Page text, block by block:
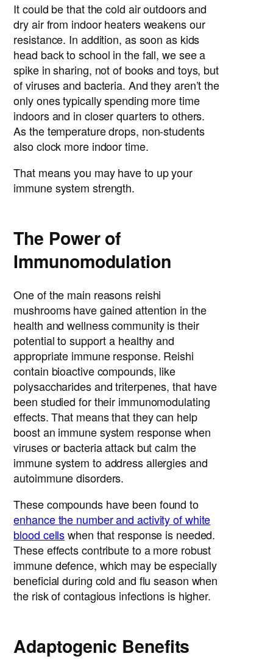
It could be that the cold air outdoors and
dry air from indoor heaters weakens our
resistance. In addition, as soon as kids
head back to school in the fall, we see a
spike in sharing, not of books and toys, but
of viruses and bacteria. And they aren’t the
only ones typically spending more time
indoors and in closer quarters to others.
As the temperature drops, non-students
also clock more indoor time.
That means you may have to up your
immune system strength.
The Power of
Immunomodulation
One of the main reasons reishi
mushrooms have gained attention in the
health and wellness community is their
potential to support a healthy and
appropriate immune response. Reishi
contain bioactive compounds, like
polysaccharides and triterpenes, that have
been studied for their immunomodulating
effects. That means that they can help
boost an immune system response when
viruses or bacteria attack but calm the
immune system to address allergies and
autoimmune disorders.
These compounds have been found to
enhance the number and activity of white
blood cellswhen that response is needed.
These effects contribute to a more robust
immune defence, which may be especially
beneficial during cold and flu season when
the risk of contagious infections is higher.
Adaptogenic Benefits